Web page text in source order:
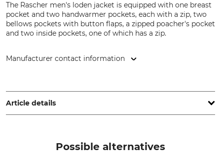
The Rascher men's loden jacket is equipped with one breast
pocket and two handwarmer pockets, each with a zip, two
bellows pockets with button flaps, a zipped poacher's pocket
and two inside pockets, one of which has a zip.
Manufacturer contact information
Würzburg, Germany, www.fundm-brands.de
Article details
Possible alternatives